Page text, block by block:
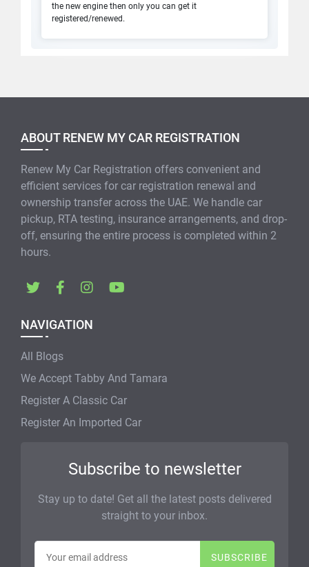
the new engine then only you can get it
registered/renewed.
ABOUT RENEW MY CAR REGISTRATION
Renew My Car Registration offers convenient and
efficient services for car registration renewal and
ownership transfer across the UAE. We handle car
pickup, RTA testing, insurance arrangements, and drop-
off, ensuring the entire process is completed within 2
hours.
NAVIGATION
All Blogs
We Accept Tabby And Tamara
Register A Classic Car
Register An Imported Car
Subscribe to newsletter
Stay up to date! Get all the latest posts delivered
straight to your inbox.